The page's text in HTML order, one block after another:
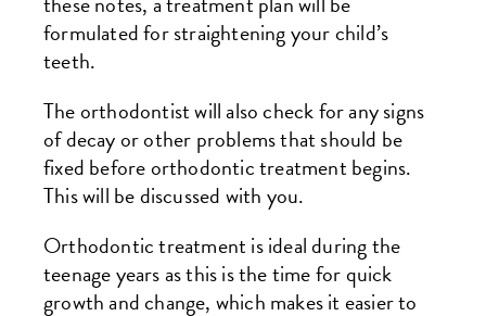
formulated for straightening your child’s
teeth.
The orthodontist will also check for any signs
of decay or other problems that should be
fixed before orthodontic treatment begins.
This will be discussed with you.
Orthodontic treatment is ideal during the
teenage years as this is the time for quick
growth and change, which makes it easier to